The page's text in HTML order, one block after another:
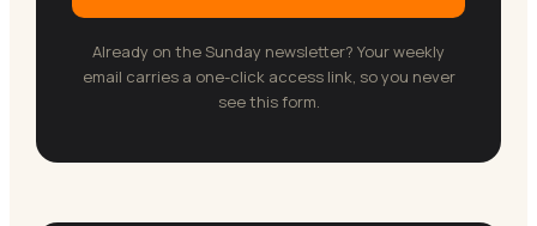
Already on the Sunday newsletter? Your weekly
email carries a one-click access link, so you never
see this form.